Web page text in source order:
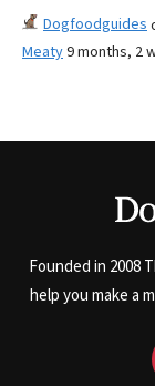
Dogfoodguides
Meaty9 months, 2
Founded in 2008
help you make a